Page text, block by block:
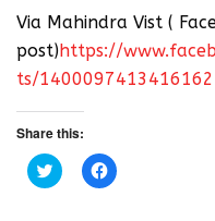
Via Mahindra Vist (
post)https://
ts/1400097413416162
Share this:
C
l
C
l